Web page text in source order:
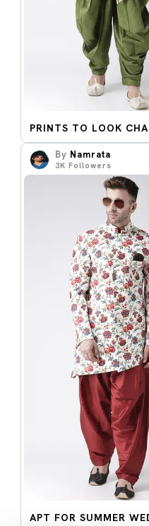
By Namrata
3K Followers